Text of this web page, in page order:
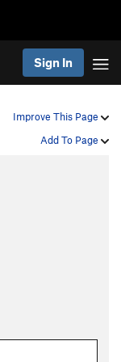
Sign In
Improve This Page
Add To Page